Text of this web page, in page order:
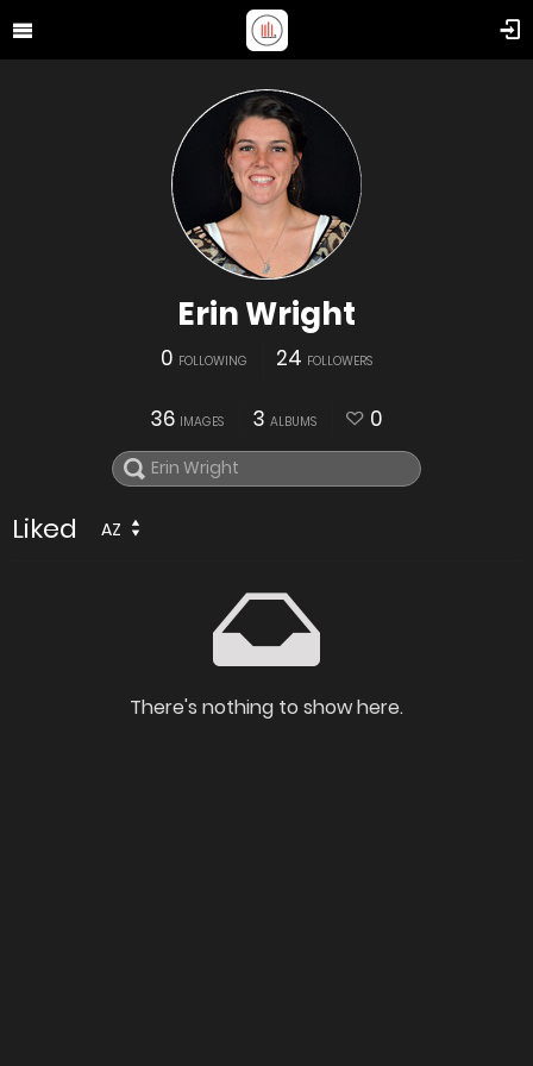
Erin Wright
0 FOLLOWING 24 FOLLOWERS
36 IMAGES 3 ALBUMS 0
Liked AZ
There's nothing to show here.